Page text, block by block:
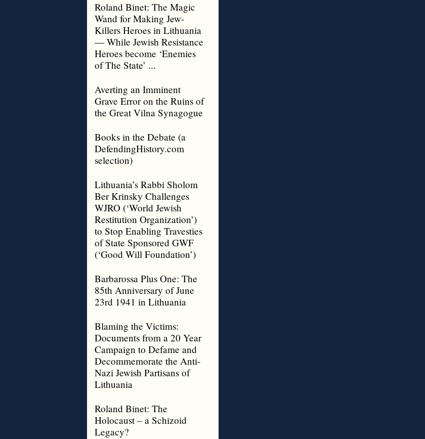
Roland Binet: The Magic
Wand for Making Jew-
Killers Heroes in Lithuania
— While Jewish Resistance
Heroes become ‘Enemies
of The State’ ...
Averting an Imminent
Grave Error on the Ruins of
the Great Vilna Synagogue
Books in the Debate (a
DefendingHistory.com
selection)
Lithuania’s Rabbi Sholom
Ber Krinsky Challenges
WJRO (‘World Jewish
Restitution Organization’)
to Stop Enabling Travesties
of State Sponsored GWF
(‘Good Will Foundation’)
Barbarossa Plus One: The
85th Anniversary of June
23rd 1941 in Lithuania
Blaming the Victims:
Documents from a 20 Year
Campaign to Defame and
Decommemorate the Anti-
Nazi Jewish Partisans of
Lithuania
Roland Binet: The
Holocaust – a Schizoid
Legacy?